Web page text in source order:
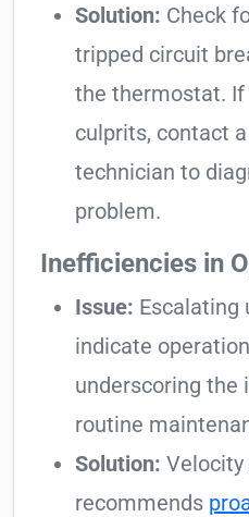
Solution: Check
tripped circuit
the thermostat.
culprits, contact
technician to
problem.
Inefficiencies in
Issue: Escalating
indicate
underscoring the
routine
Solution: Velocity
recommends